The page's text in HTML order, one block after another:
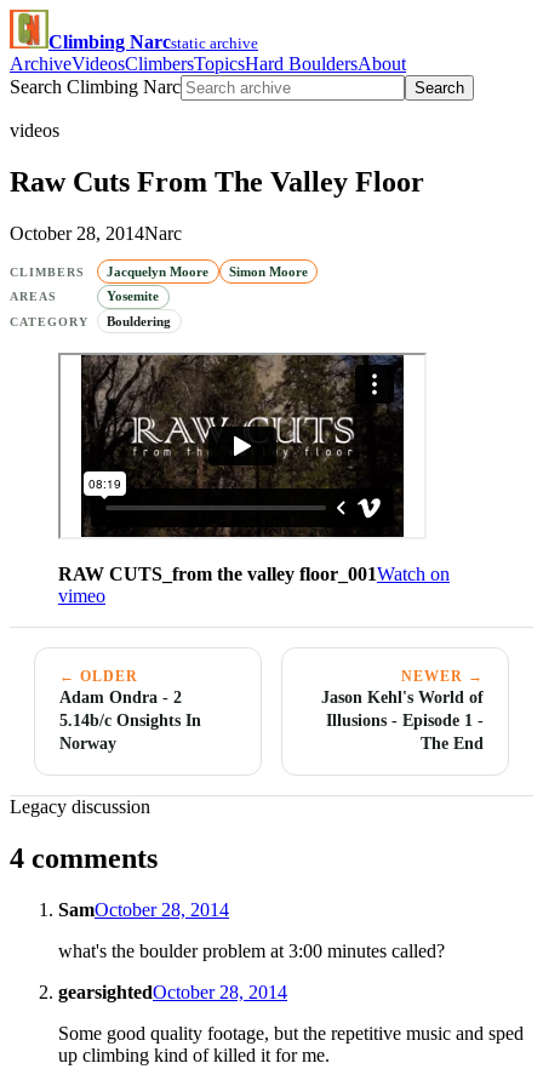
Climbing Narcstatic archive
ArchiveVideosClimbersTopicsHard BouldersAbout
Search Climbing Narc
Search
videos
Raw Cuts From The Valley Floor
October 28, 2014Narc
CLIMBERS Jacquelyn Moore Simon Moore
AREAS Yosemite
CATEGORY Bouldering
RAW CUTS_from the valley floor_001Watch on
vimeo
← OLDER
Adam Ondra - 2
5.14b/c Onsights In
Norway
NEWER →
Jason Kehl's World of
Illusions - Episode 1 -
The End
Legacy discussion
4 comments
SamOctober 28, 2014
what's the boulder problem at 3:00 minutes called?
gearsightedOctober 28, 2014
Some good quality footage, but the repetitive music and sped
up climbing kind of killed it for me.